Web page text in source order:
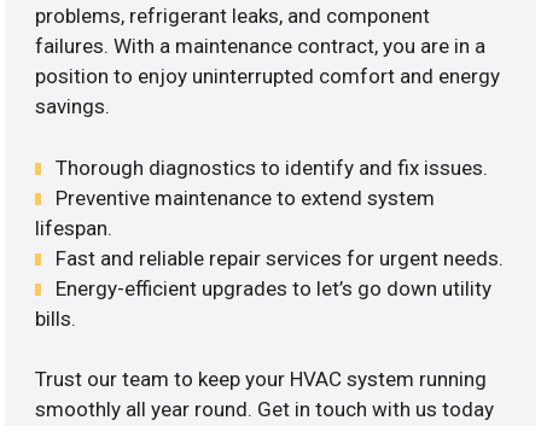
problems, refrigerant leaks, and component
failures. With a maintenance contract, you are in a
position to enjoy uninterrupted comfort and energy
savings.
Thorough diagnostics to identify and fix issues.
Preventive maintenance to extend system
lifespan.
Fast and reliable repair services for urgent needs.
Energy-efficient upgrades to let’s go down utility
bills.
Trust our team to keep your HVAC system running
smoothly all year round. Get in touch with us today